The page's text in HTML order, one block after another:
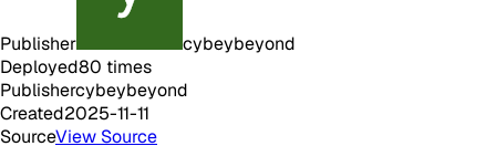
Publisher
cybeybeyond
Deployed80 times
Publishercybeybeyond
Created2025-11-11
SourceView Source